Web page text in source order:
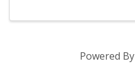
Powered By